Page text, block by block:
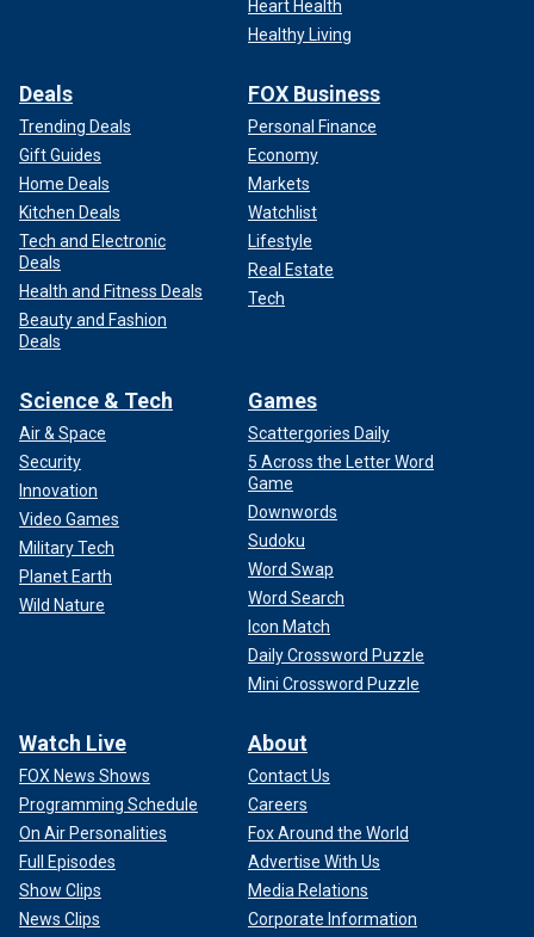
Heart Health
Healthy Living
Deals
Trending Deals
Gift Guides
Home Deals
Kitchen Deals
Tech and Electronic
Deals
Health and Fitness Deals
Beauty and Fashion
Deals
FOX Business
Personal Finance
Economy
Markets
Watchlist
Lifestyle
Real Estate
Tech
Science & Tech
Air & Space
Security
Innovation
Video Games
Military Tech
Planet Earth
Wild Nature
Games
Scattergories Daily
5 Across the Letter Word
Game
Downwords
Sudoku
Word Swap
Word Search
Icon Match
Daily Crossword Puzzle
Mini Crossword Puzzle
Watch Live
FOX News Shows
Programming Schedule
On Air Personalities
Full Episodes
Show Clips
News Clips
About
Contact Us
Careers
Fox Around the World
Advertise With Us
Media Relations
Corporate Information